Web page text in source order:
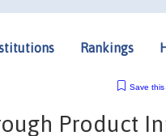
Rankings
Save this
Product